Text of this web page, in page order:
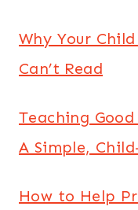
Why Your
Can’t Read
Teaching Good
A Simple,
How to Help